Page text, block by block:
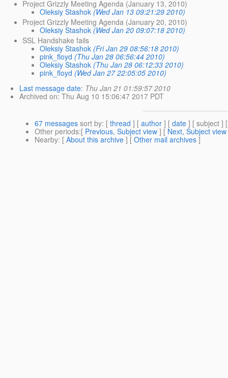
Project Grizzly Meeting Agenda (January 13, 2010)
Oleksiy Stashok (Wed Jan 13 09:21:29 2010)
Project Grizzly Meeting Agenda (January 20, 2010)
Oleksiy Stashok (Wed Jan 20 09:07:18 2010)
SSL Handshake fails
Oleksiy Stashok (Fri Jan 29 08:56:18 2010)
pink_floyd (Thu Jan 28 06:56:44 2010)
Oleksiy Stashok (Thu Jan 28 06:12:33 2010)
pink_floyd (Wed Jan 27 22:05:05 2010)
Last message date: Thu Jan 21 01:59:57 2010
Archived on: Thu Aug 10 15:06:47 2017 PDT
67 messages sort by: [ thread ] [ author ] [ date ] [ subject ]
Other periods:[ Previous, Subject view ] [ Next, Subject view
Nearby: [ About this archive ] [ Other mail archives ]